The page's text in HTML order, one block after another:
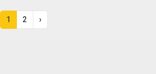
1 2 ›